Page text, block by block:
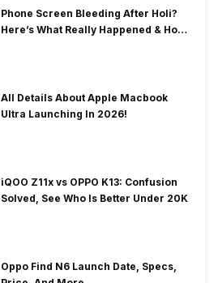
Phone Screen Bleeding After Holi?
Here’s What Really Happened & How
All Details About Apple Macbook
Ultra Launching In 2026!
iQOO Z11x vs OPPO K13: Confusion
Solved, See Who Is Better Under 20K
Oppo Find N6 Launch Date, Specs,